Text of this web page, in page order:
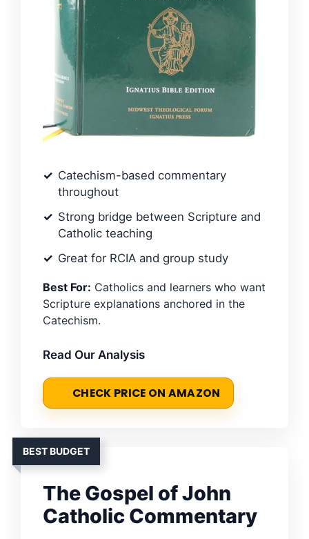
Catechism-based commentary
throughout
Strong bridge between Scripture and
Catholic teaching
Great for RCIA and group study
Best For: Catholics and learners who want
Scripture explanations anchored in the
Catechism.
Read Our Analysis
CHECK PRICE ON AMAZON
BEST BUDGET
The Gospel of John
Catholic Commentary